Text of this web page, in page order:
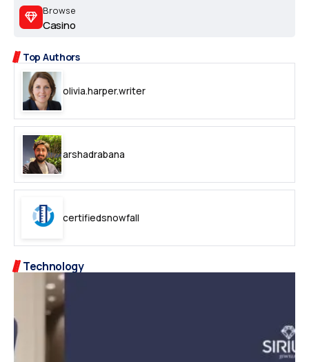
Browse
Casino
Top Authors
olivia.harper.writer
arshadrabana
certifiedsnowfall
Technology